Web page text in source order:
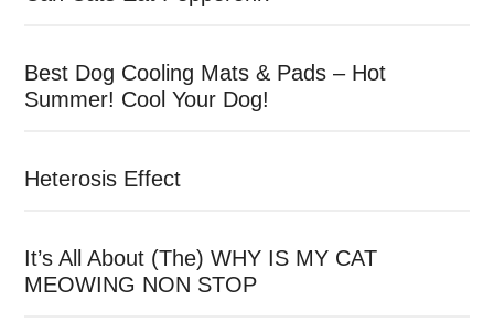
Best Dog Cooling Mats & Pads – Hot
Summer! Cool Your Dog!
Heterosis Effect
It’s All About (The) WHY IS MY CAT
MEOWING NON STOP